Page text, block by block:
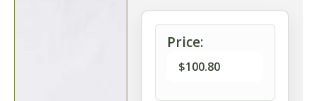
Price:
$100.80